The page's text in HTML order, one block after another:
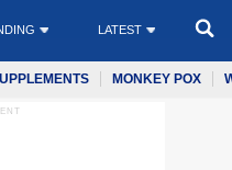
LATEST
MONKEY POX